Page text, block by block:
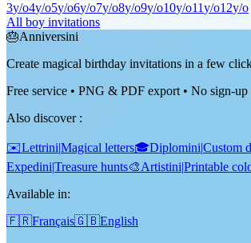
3y/o4y/o5y/o6y/o7y/o8y/o9y/o10y/o11y/o12y/o
All boy invitations
🎂Anniversini
Create magical birthday invitations in a few
Free service • PNG & PDF export • No sign-up
Also discover:
✉️Lettrini|Magical letters🎓Diplomini|Custom
Expedini|Treasure hunts🎨Artistini|Printable
Available in:
🇫🇷Français🇬🇧English